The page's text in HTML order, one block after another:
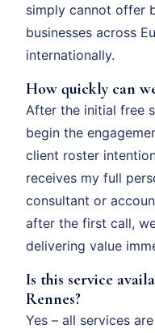
simply cannot offer
businesses across
internationally.
How quickly can
After the initial free
begin the
client roster
receives my full
consultant or
after the first call,
delivering value
Is this service
Rennes?
Yes – all services